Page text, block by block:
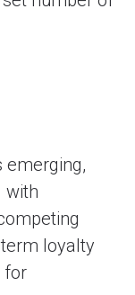
emerging,
with
loyalty
for